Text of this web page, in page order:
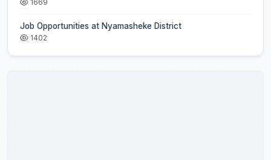
1669
Job Opportunities at Nyamasheke District
1402